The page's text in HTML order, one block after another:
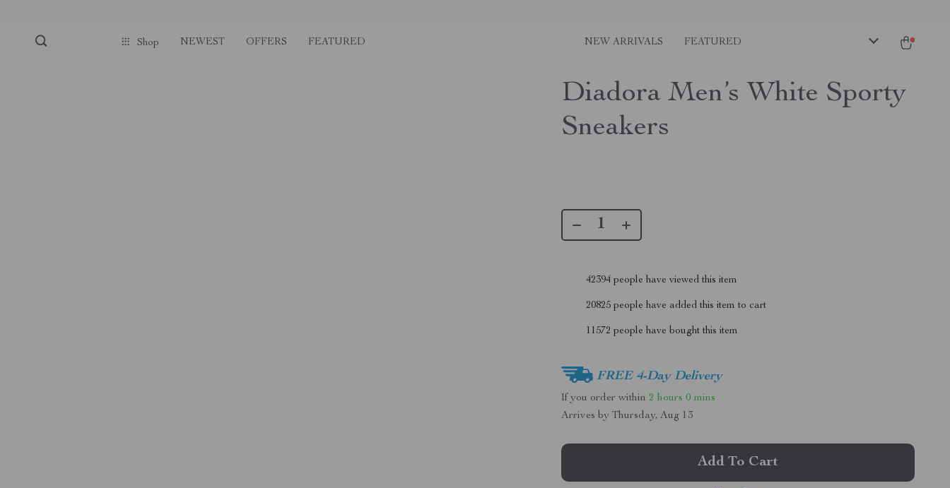
Shop NEWEST OFFERS FEATURED NEW ARRIVALS FEATURED
Diadora Men’s White Sporty
Sneakers
42394 people have viewed this item
20825 people have added this item to cart
11572 people have bought this item
FREE 4-Day Delivery
If you order within2 hours 0 mins
Arrives byThursday, Aug 13
Add To Cart